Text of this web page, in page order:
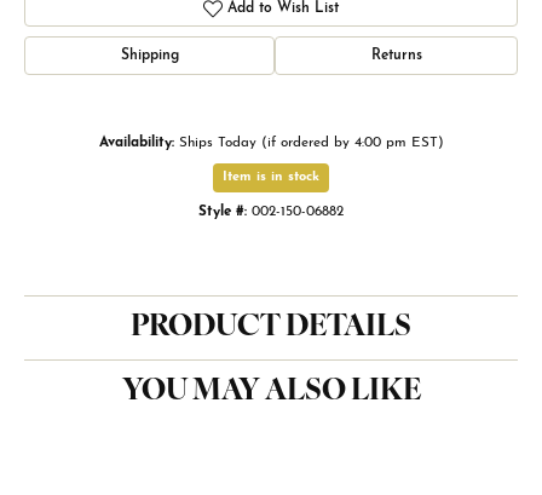
Add to Wish List
Shipping Returns
Availability: Ships Today (if ordered by 4:00 pm EST)
Item is in stock
Style #: 002-150-06882
PRODUCT DETAILS
YOU MAY ALSO LIKE